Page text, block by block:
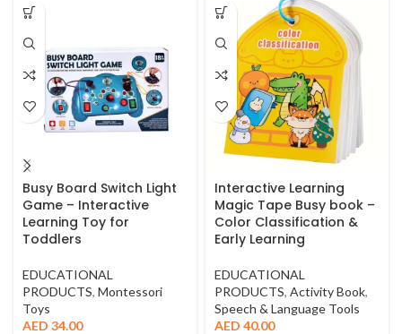
Busy Board Switch Light
Game – Interactive
Learning Toy for
Toddlers
EDUCATIONAL
PRODUCTS, Montessori
Toys
AED 34.00
Interactive Learning
Magic Tape Busy book –
Color Classification &
Early Learning
EDUCATIONAL
PRODUCTS, Activity Book,
Speech & Language Tools
AED 40.00